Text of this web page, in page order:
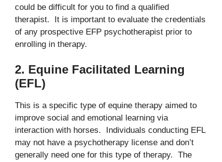
could be difficult for you to find a qualified
therapist. It is important to evaluate the credentials
of any prospective EFP psychotherapist prior to
enrolling in therapy.
2. Equine Facilitated Learning
(EFL)
This is a specific type of equine therapy aimed to
improve social and emotional learning via
interaction with horses. Individuals conducting EFL
may not have a psychotherapy license and don’t
generally need one for this type of therapy. The